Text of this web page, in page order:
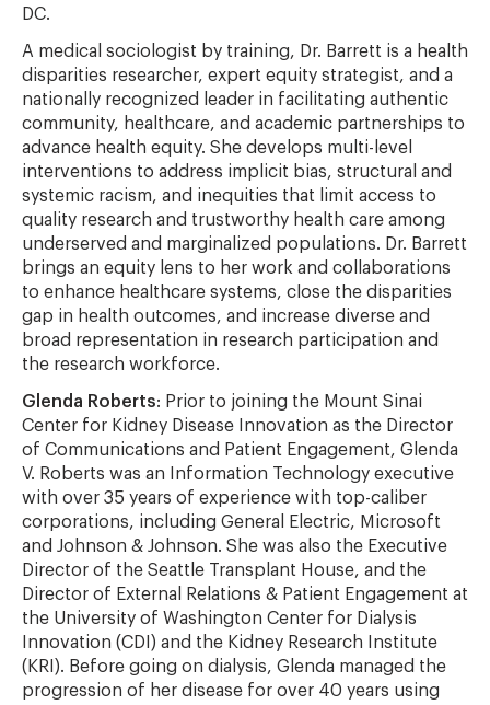
DC.
A medical sociologist by training, Dr. Barrett is a health
disparities researcher, expert equity strategist, and a
nationally recognized leader in facilitating authentic
community, healthcare, and academic partnerships to
advance health equity. She develops multi-level
interventions to address implicit bias, structural and
systemic racism, and inequities that limit access to
quality research and trustworthy health care among
underserved and marginalized populations. Dr. Barrett
brings an equity lens to her work and collaborations
to enhance healthcare systems, close the disparities
gap in health outcomes, and increase diverse and
broad representation in research participation and
the research workforce.
Glenda Roberts: Prior to joining the Mount Sinai
Center for Kidney Disease Innovation as the Director
of Communications and Patient Engagement, Glenda
V. Roberts was an Information Technology executive
with over 35 years of experience with top-caliber
corporations, including General Electric, Microsoft
and Johnson & Johnson. She was also the Executive
Director of the Seattle Transplant House, and the
Director of External Relations & Patient Engagement at
the University of Washington Center for Dialysis
Innovation (CDI) and the Kidney Research Institute
(KRI). Before going on dialysis, Glenda managed the
progression of her disease for over 40 years using